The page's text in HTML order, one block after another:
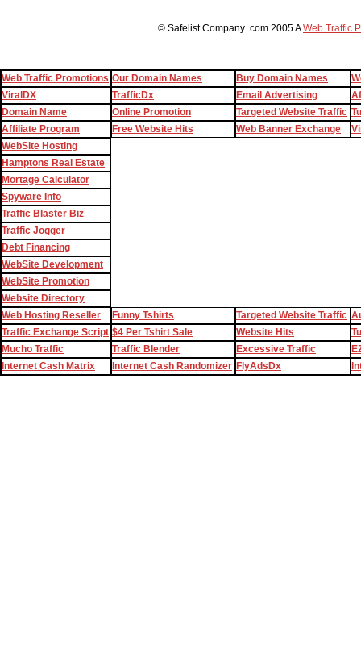
© Safelist Company .com 2005 AWeb Traffic
Web Traffic Promotions Our Domain Names Buy Domain Names
ViralDX
TrafficDx Email Advertising
Domain Name
Online Promotion Targeted Website Traffic
Affiliate Program
Free Website Hits Web Banner Exchange
WebSite Hosting
Hamptons Real Estate
Mortage Calculator
Spyware Info
Traffic Blaster Biz
Traffic Jogger
Debt Financing
WebSite Development
WebSite Promotion
Website Directory
Web Hosting Reseller
Funny Tshirts Targeted Website Traffic
Traffic Exchange Script $4 Per Tshirt Sale Website Hits
Mucho Traffic
Traffic Blender Excessive Traffic
Internet Cash Matrix
Internet Cash Randomizer FlyAdsDx